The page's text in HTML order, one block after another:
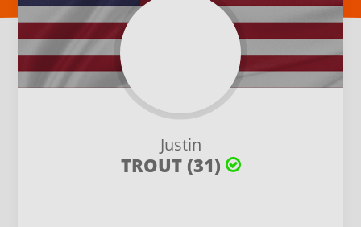
Justin
TROUT (31)